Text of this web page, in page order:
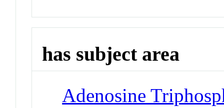
has subject area
Adenosine